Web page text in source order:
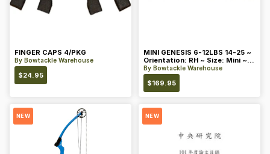
FINGER CAPS 4/PKG
By Bowtackle Warehouse
$24.95
MINI GENESIS 6-12LBS 14-25 ~
Orientation: RH ~ Size: Mini ~
Color: Blue
By Bowtackle Warehouse
$169.95
NEW NEW